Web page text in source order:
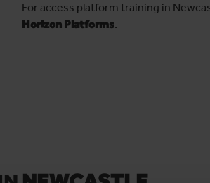
For access platform training in
Horizon Platforms.